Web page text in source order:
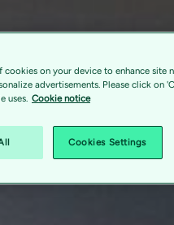
on your device to enhance site
advertisements. Please click on
uses. Cookie notice
Cookies Settings